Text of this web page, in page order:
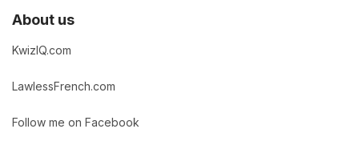
About us
KwizIQ.com
LawlessFrench.com
Follow me on Facebook